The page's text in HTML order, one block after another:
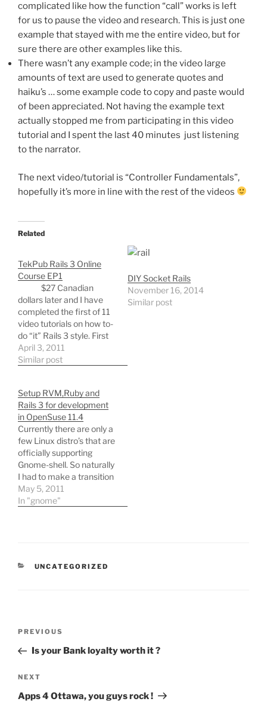
complicated like how the function “call” works is left
for us to pause the video and research. This is just one
example that stayed with me the entire video, but for
sure there are other examples like this.
There wasn’t any example code; in the video large
amounts of text are used to generate quotes and
haiku’s … some example code to copy and paste would
of been appreciated. Not having the example text
actually stopped me from participating in this video
tutorial and I spent the last 40 minutes just listening
to the narrator.
The next video/tutorial is “Controller Fundamentals”,
hopefully it’s more in line with the rest of the videos
Related
TekPub Rails 3 Online
Course EP1
$27 Canadian
dollars later and I have
completed the first of 11
video tutorials on how to-
do “it” Rails 3 style. First
video gives the student
the chance to build their
this includes aptanas rad
rails, git, gitk, git flow,
rvm,…
April 3, 2011
Similar post
DIY Socket Rails
November 16, 2014
Similar post
Setup RVM,Ruby and
Rails 3 for development
in OpenSuse 11.4
Currently there are only a
few Linux distro’s that are
officially supporting
Gnome-shell. So naturally
I had to make a transition
from ubuntu which has
been very good to me to
May 5, 2011
In "gnome"
CATEGORIES
UNCATEGORIZED
Previous
Post
PREVIOUS
Is your Bank loyalty worth it ?
Next
Post
NEXT
Apps 4 Ottawa, you guys rock !